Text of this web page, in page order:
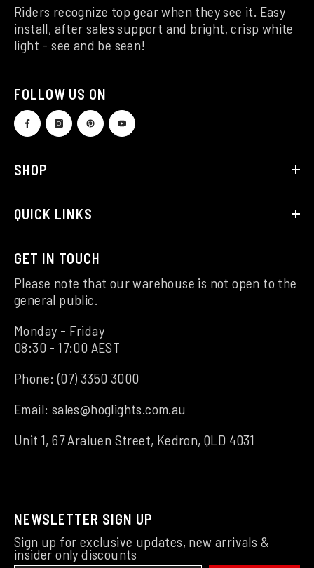
Riders recognize top gear when they see it. Easy
install, after sales support and bright, crisp white
light - see and be seen!
FOLLOW US ON
SHOP
QUICK LINKS
GET IN TOUCH
Please note that our warehouse is not open to the
general public.
Monday - Friday
08:30 - 17:00 AEST
Phone:(07) 3350 3000
Email: sales@hoglights.com.au
Unit 1, 67 Araluen Street, Kedron, QLD 4031
NEWSLETTER SIGN UP
Sign up for exclusive updates, new arrivals &
insider only discounts